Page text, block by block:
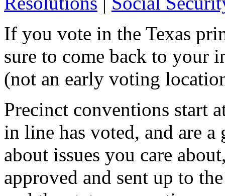
If you vote in the Texas
sure to come back to your
(not an early voting
Precinct conventions start
in line has voted, and are a
about issues you care
approved and sent up to